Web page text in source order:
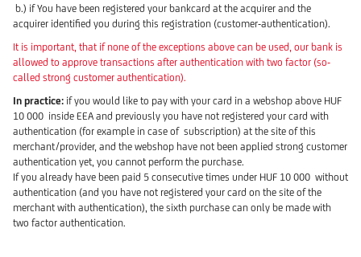
b.) if You have been registered your bankcard at the acquirer and the
acquirer identified you during this registration (customer-authentication).
It is important, that if none of the exceptions above can be used, our bank is
allowed to approve transactions after authentication with two factor (so-
called strong customer authentication).
In practice: if you would like to pay with your card in a webshop above HUF
10 000 inside EEA and previously you have not registered your card with
authentication (for example in case of subscription) at the site of this
merchant/provider, and the webshop have not been applied strong customer
authentication yet, you cannot perform the purchase.
If you already have been paid 5 consecutive times under HUF 10 000 without
authentication (and you have not registered your card on the site of the
merchant with authentication), the sixth purchase can only be made with
two factor authentication.